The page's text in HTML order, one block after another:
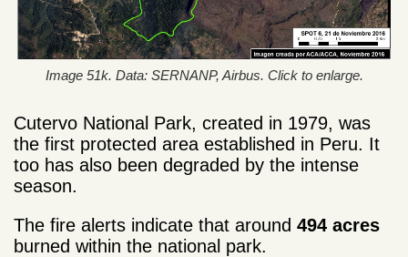
Image 51k. Data: SERNANP, Airbus. Click to enlarge.
Cutervo National Park, created in 1979, was
the first protected area established in Peru. It
too has also been degraded by the intense
season.
The fire alerts indicate that around 494 acres
burned within the national park.